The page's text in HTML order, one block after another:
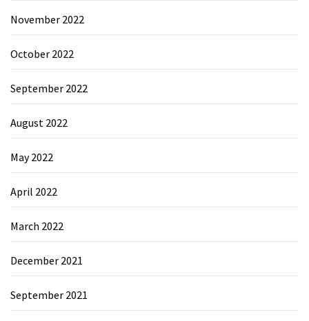
November 2022
October 2022
September 2022
August 2022
May 2022
April 2022
March 2022
December 2021
September 2021